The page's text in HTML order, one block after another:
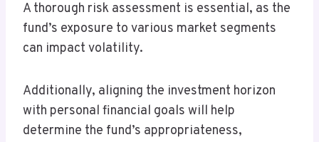
A thorough risk assessment is essential, as the
fund’s exposure to various market segments
can impact volatility.
Additionally, aligning the investment horizon
with personal financial goals will help
determine the fund’s appropriateness,